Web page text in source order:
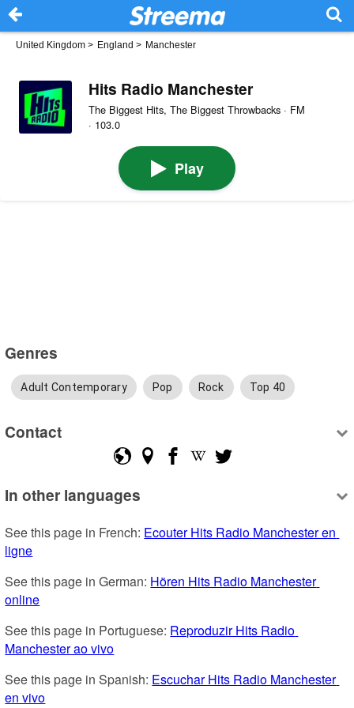
United Kingdom > England > Manchester
Hits Radio Manchester
The Biggest Hits, The Biggest Throwbacks · FM
· 103.0
Play
Genres
Adult Contemporary Pop Rock Top 40
Contact
In other languages
See this page in French: Ecouter Hits Radio Manchester en
ligne
See this page in German: Hören Hits Radio Manchester
online
See this page in Portuguese: Reproduzir Hits Radio
Manchester ao vivo
See this page in Spanish: Escuchar Hits Radio Manchester
en vivo